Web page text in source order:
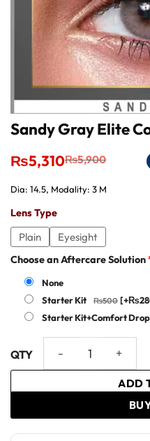
Sandy Gray Elite
₨5,900
Original
price
₨5,900.
₨5,310
Current
price
₨5,310.
Dia: 14.5, Modality: 3 M
Lens Type
Plain Eyesight
Choose an Aftercare Solution
None
Starter Kit
Starter Kit+Comfort
ADD